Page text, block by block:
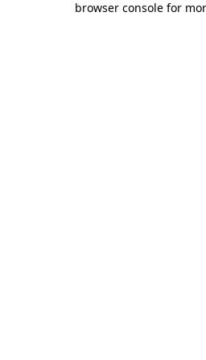
browser console for